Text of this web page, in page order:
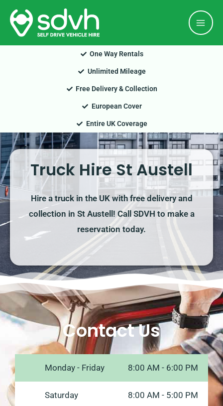
Skip
content
One Way Rentals
Unlimited Mileage
Free Delivery & Collection
European Cover
Entire UK Coverage
Truck Hire St Austell
Hire a truck in the UK with free delivery and
collection in St Austell! Call SDVH to make a
reservation today.
Contact Us
Monday - Friday 8:00 AM - 6:00 PM
Saturday 8:00 AM - 5:00 PM